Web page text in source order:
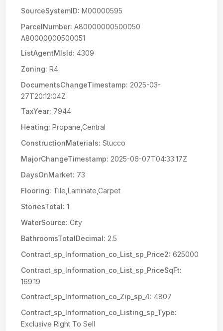
SourceSystemID: M00000595
ParcelNumber: A80000000500050
A80000000500051
ListAgentMlsId: 4309
Zoning: R4
DocumentsChangeTimestamp: 2025-03-
27T20:12:04Z
TaxYear: 7944
Heating: Propane,Central
ConstructionMaterials: Stucco
MajorChangeTimestamp: 2025-06-07T04:33:17Z
DaysOnMarket: 73
Flooring: Tile,Laminate,Carpet
StoriesTotal: 1
WaterSource: City
BathroomsTotalDecimal: 2.5
Contract_sp_Information_co_List_sp_Price2: 625000
Contract_sp_Information_co_List_sp_PriceSqFt:
169.19
Contract_sp_Information_co_Zip_sp_4: 4807
Contract_sp_Information_co_Listing_sp_Type:
Exclusive Right To Sell